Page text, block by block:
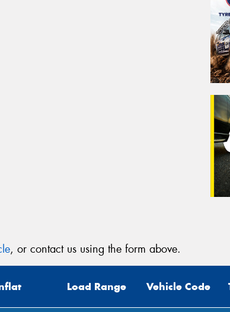
, or contact us using the form above.
Load Range Vehicle Code